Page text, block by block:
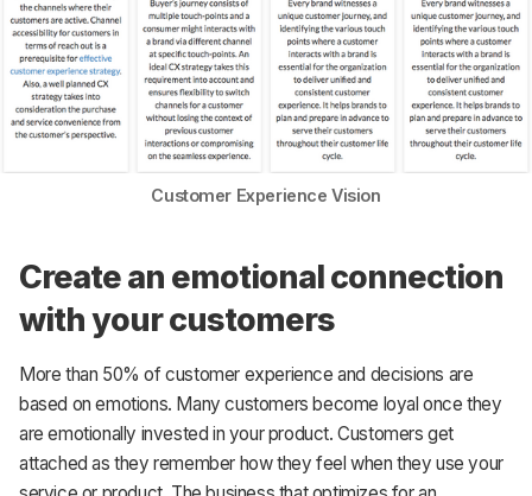
Customer Experience Vision
Create an emotional connection
with your customers
More than 50% of customer experience and decisions are
based on emotions. Many customers become loyal once they
are emotionally invested in your product. Customers get
attached as they remember how they feel when they use your